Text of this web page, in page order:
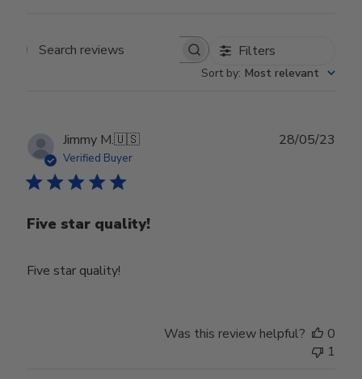
Search reviews Filters
Sort by: Most relevant
Jimmy M.🇺🇸
Verified Buyer
Five star quality!
Five star quality!
28/05/23
Was this review helpful?
0
1